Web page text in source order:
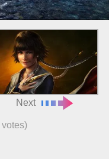
Next
votes)